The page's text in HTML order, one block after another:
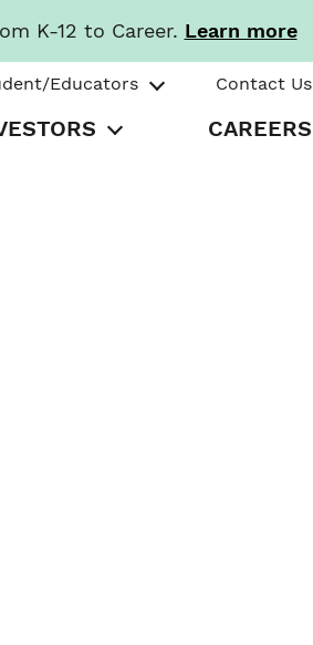
K-12 to Career. Learn more
Educators Contact Us
CAREERS